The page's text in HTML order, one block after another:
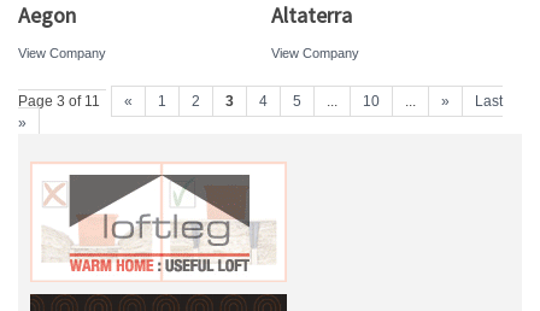
Aegon
View Company
Altaterra
View Company
Page 3 of 11 « 1 2 3 4 5 ... 10 ... »
Last
»